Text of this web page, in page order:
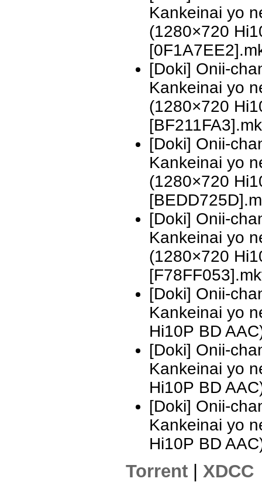
Kankeinai yo
(1280×720
[Doki] Onii-
Kankeinai yo
(1280×720
[Doki] Onii-
Kankeinai yo
(1280×720
[Doki] Onii-
Kankeinai yo
(1280×720
[Doki] Onii-
Kankeinai yo
Hi10P BD
[Doki] Onii-
Kankeinai yo
Hi10P BD
[Doki] Onii-
Kankeinai yo
Hi10P BD
Torrent | XDCC